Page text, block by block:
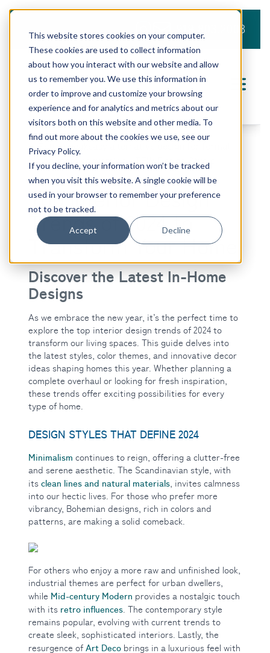
This website stores cookies on your computer.
These cookies are used to collect information
about how you interact with our website and allow
us to remember you. We use this information in
order to improve and customize your browsing
experience and for analytics and metrics about our
visitors both on this website and other media. To
find out more about the cookies we use, see our
Privacy Policy.
If you decline, your information won’t be tracked
when you visit this website. A single cookie will be
used in your browser to remember your preference
not to be tracked.
Accept Decline
919.803.2008
Top Interior Design
Trends of 2024 to
Transform Your Home
Discover the Latest In-Home
Designs
As we embrace the new year, it’s the perfect time to
explore the top interior design trends of 2024 to
transform our living spaces. This guide delves into
the latest styles, color themes, and innovative decor
ideas shaping homes this year. Whether planning a
complete overhaul or looking for fresh inspiration,
these trends offer exciting possibilities for every
type of home.
DESIGN STYLES THAT DEFINE 2024
Minimalism continues to reign, offering a clutter-free
and serene aesthetic. The Scandinavian style, with
itsclean lines and natural materials , invites calmness
into our hectic lives. For those who prefer more
vibrancy, Bohemian designs, rich in colors and
patterns, are making a solid comeback.
For others who enjoy a more raw and unfinished look,
industrial themes are perfect for urban dwellers,
while Mid-century Modern provides a nostalgic touch
with its retro influences . The contemporary style
remains popular, evolving with current trends to
create sleek, sophisticated interiors. Lastly, the
resurgence ofArt Deco brings in a luxurious feel with